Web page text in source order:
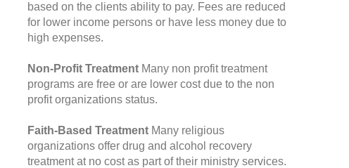
based on the clients ability to pay. Fees are reduced
for lower income persons or have less money due to
high expenses.
Non-Profit Treatment Many non profit treatment
programs are free or are lower cost due to the non
profit organizations status.
Faith-Based Treatment Many religious
organizations offer drug and alcohol recovery
treatment at no cost as part of their ministry services.